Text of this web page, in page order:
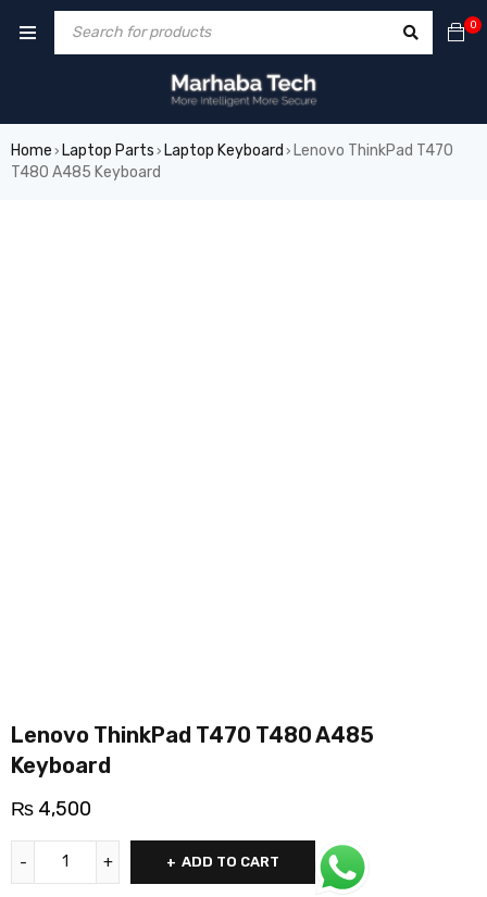
0
Home › Laptop Parts › Laptop Keyboard › Lenovo ThinkPad T470
T480 A485 Keyboard
Lenovo ThinkPad T470 T480 A485
Keyboard
₨ 4,500
ADD TO CART